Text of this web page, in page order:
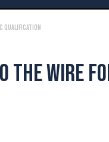
Qualification
THE WIRE